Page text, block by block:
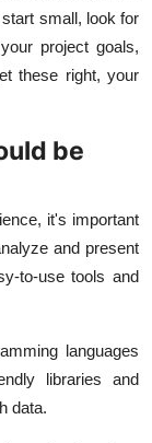
small, look for
project goals,
these right, your
be
it's important
and present
to-use tools and
languages
libraries and
data.